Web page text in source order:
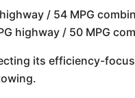
/ 54 MPG
highway / 50 MPG
its efficiency-